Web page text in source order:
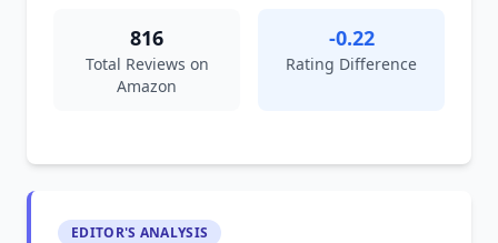
816
Total Reviews on
Amazon
-0.22
Rating Difference
EDITOR'S ANALYSIS